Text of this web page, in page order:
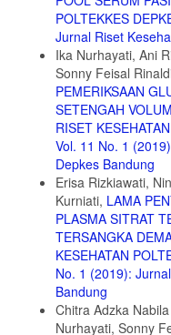
9. Shukmana DJ, Mentari
Patients Receiving
Psychiatric Hospital, Nusa
Sci. 2021;4(2):78-82.
10. DiPiro JT, Talbert RL,
Pharmacotherapy A
doi:10.1016/B978-0-323-
11. Bawean PL, Thristy I.
Atipikal Tunggal Dan
Pasien Skizofrenia. J Ilm
12. Sheila L. Videbeck,
Eighth Edition.; 2020.
nursing-8th-edition-
13. Aujla RS, Zubair M,
StatPearls. StatPearls
14. Melkersson K. Serum
POLTEKKES
Jurnal Riset
Ika Nurhayati, Ani
Sonny Feisal
PEMERIKSAAN
SETENGAH
RISET
Vol. 11 No. 1
Depkes Bandung
Erisa Rizkiawati,
Kurniati, LAMA
PLASMA SITRAT
TERSANGKA
KESEHATAN
No. 1 (2019):
Bandung
Chitra Adzka
Nurhayati, Sonny